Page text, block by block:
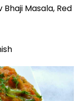
Masala, Red